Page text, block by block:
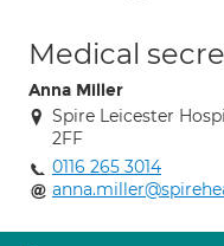
Medical
Anna Miller
Spire Leicester
2FF
0116 265 3014